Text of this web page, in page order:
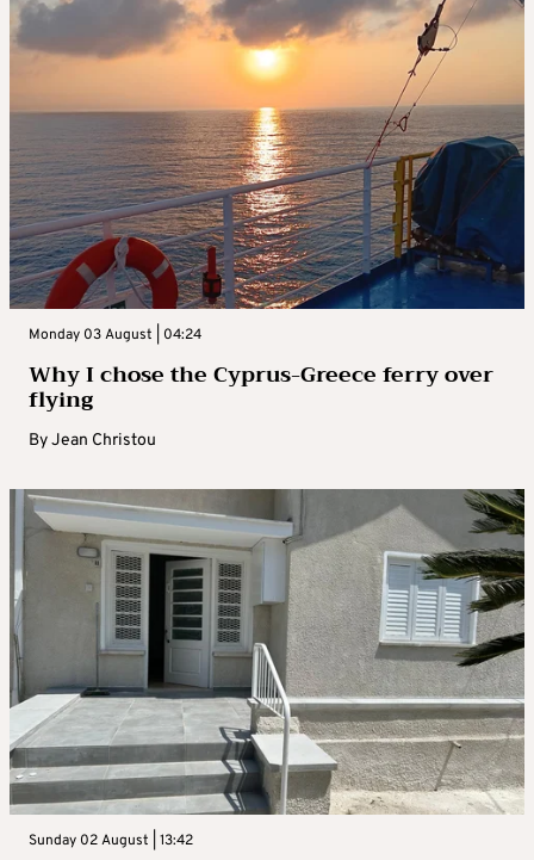
Monday 03 August | 04:24
Why I chose the Cyprus-Greece ferry over
flying
ByJean Christou
Sunday 02 August | 13:42